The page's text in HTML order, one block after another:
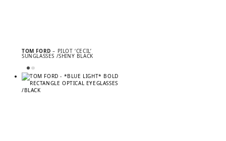
TOM FORD– PILOT ‘CECIL’
SUNGLASSES /SHINY BLACK